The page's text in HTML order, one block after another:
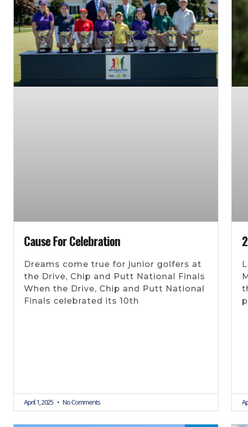
Cause For Celebration
Dreams come true for junior golfers at
the Drive, Chip and Putt National Finals
When the Drive, Chip and Putt National
Finals celebrated its 10th
April 1, 2025 No Comments